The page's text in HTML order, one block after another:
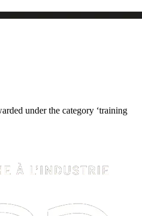
under the category ‘training